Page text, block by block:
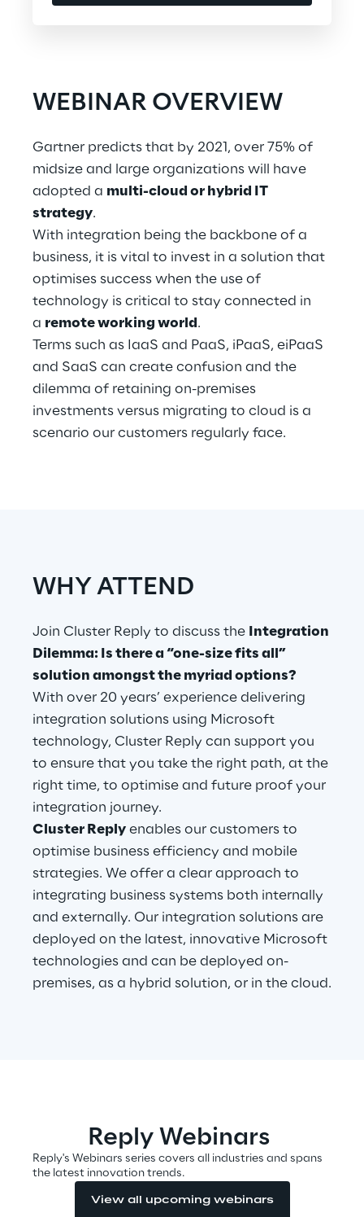
Governance, Risk and Compliance
Hybrid Work
Internet of Things
Metaverse
Prebuilt AI Apps
Quantum Computing
Robotics & Autonomous Things
Telco Networks
3D & Mixed Reality
Reply Model Factory
Read more
Industries
Industries
Automotive & Manufacturing
Retail & Consumer Products
Telco & Media
WEBINAR OVERVIEW
Gartner predicts that by 2021, over 75% of
midsize and large organizations will have
adopted a multi-cloud or hybrid IT
strategy.
With integration being the backbone of a
business, it is vital to invest in a solution that
optimises success when the use of
technology is critical to stay connected in
a remote working world .
Terms such as IaaS and PaaS, iPaaS, eiPaaS
and SaaS can create confusion and the
dilemma of retaining on-premises
investments versus migrating to cloud is a
scenario our customers regularly face.
WHY ATTEND
Join Cluster Reply to discuss the
Integration
Dilemma: Is there a “one-size fits all”
solution amongst the myriad options?
With over 20 years’ experience delivering
integration solutions using Microsoft
technology, Cluster Reply can support you
to ensure that you take the right path, at the
right time, to optimise and future proof your
integration journey.
Cluster Reply enables our customers to
optimise business efficiency and mobile
strategies. We offer a clear approach to
integrating business systems both internally
and externally. Our integration solutions are
deployed on the latest, innovative Microsoft
technologies and can be deployed on-
premises, as a hybrid solution, or in the cloud.
Reply Webinars
Reply's Webinars series covers all industries and spans
the latest innovation trends.
View all upcoming webinars